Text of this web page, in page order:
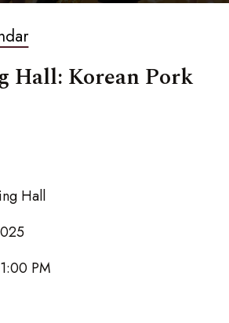
Hall: Korean Pork
Hall
PM